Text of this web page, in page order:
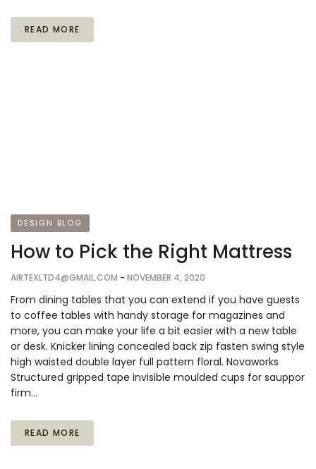
READ MORE
DESIGN BLOG
How to Pick the Right Mattress
AIRTEXLTD4@GMAIL.COM - NOVEMBER 4, 2020
From dining tables that you can extend if you have guests
to coffee tables with handy storage for magazines and
more, you can make your life a bit easier with a new table
or desk. Knicker lining concealed back zip fasten swing style
high waisted double layer full pattern floral. Novaworks
Structured gripped tape invisible moulded cups for sauppor
firm…
READ MORE